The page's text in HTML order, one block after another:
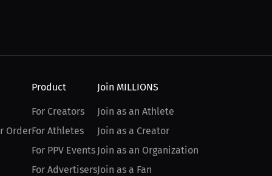
Order
Product
For Creators
For Athletes
For PPV Events
For Advertisers
Join MILLIONS
Join as an Athlete
Join as a Creator
Join as an Organization
Join as a Fan